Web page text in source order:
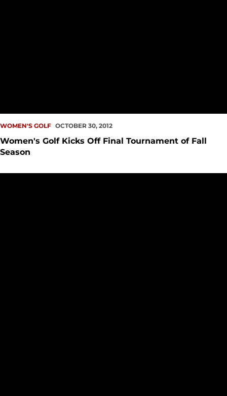
WOMEN'S GOLF OCTOBER 30, 2012
Women's Golf Kicks Off Final Tournament of Fall
Season